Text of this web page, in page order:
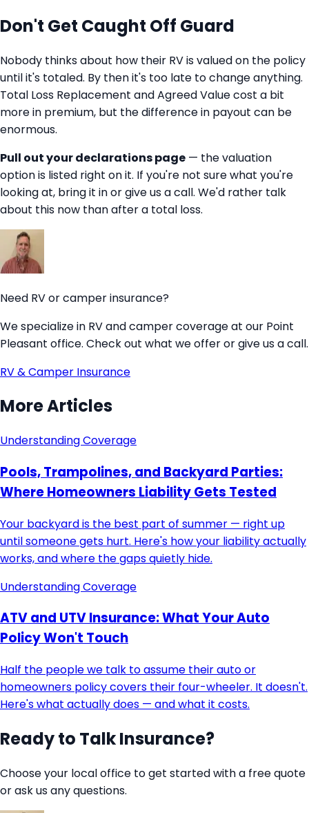
Don't Get Caught Off Guard
Nobody thinks about how their RV is valued on the policy
until it's totaled. By then it's too late to change anything.
Total Loss Replacement and Agreed Value cost a bit
more in premium, but the difference in payout can be
enormous.
Pull out your declarations page — the valuation
option is listed right on it. If you're not sure what you're
looking at, bring it in or give us a call. We'd rather talk
about this now than after a total loss.
Need RV or camper insurance?
We specialize in RV and camper coverage at our Point
Pleasant office. Check out what we offer or give us a call.
RV & Camper Insurance
More Articles
Understanding Coverage
Pools, Trampolines, and Backyard Parties:
Where Homeowners Liability Gets Tested
Your backyard is the best part of summer — right up
until someone gets hurt. Here's how your liability actually
works, and where the gaps quietly hide.
Understanding Coverage
ATV and UTV Insurance: What Your Auto
Policy Won't Touch
Half the people we talk to assume their auto or
homeowners policy covers their four-wheeler. It doesn't.
Here's what actually does — and what it costs.
Ready to Talk Insurance?
Choose your local office to get started with a free quote
or ask us any questions.